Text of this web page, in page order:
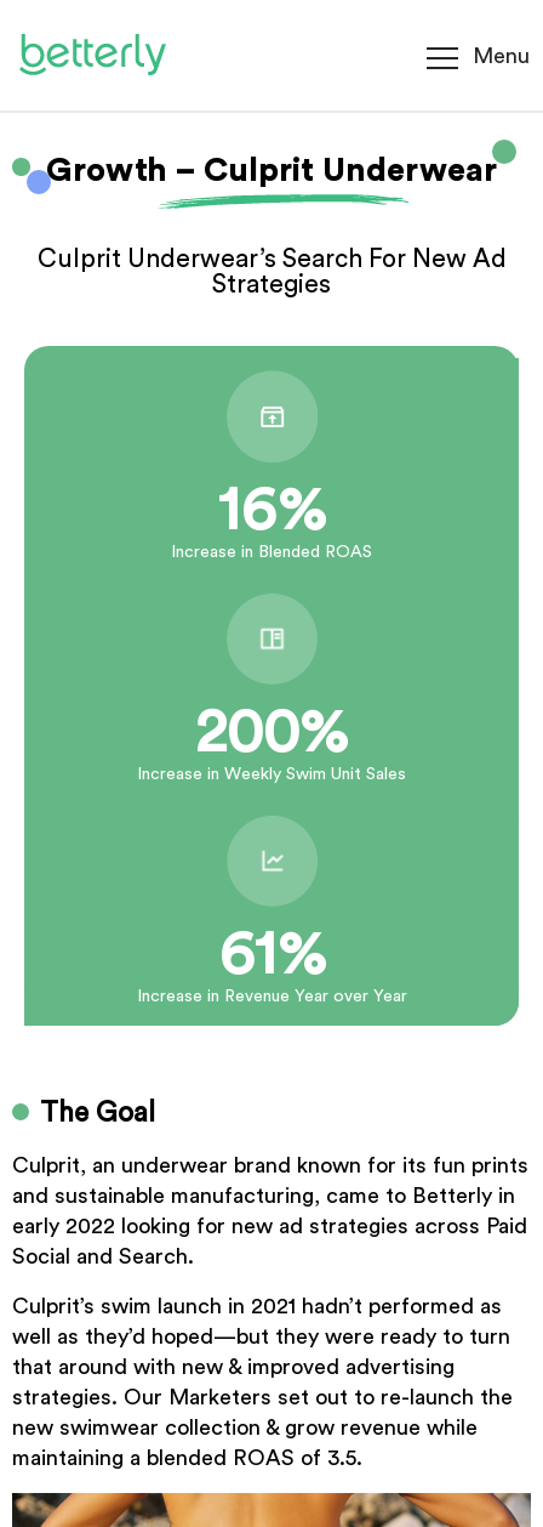
Menu
Growth – Culprit Underwear
Culprit Underwear’s Search For New Ad
Strategies
16%
Increase in Blended ROAS
200%
Increase in Weekly Swim Unit Sales
61%
Increase in Revenue Year over Year
The Goal
Culprit, an underwear brand known for its fun prints
and sustainable manufacturing, came to Betterly in
early 2022 looking for new ad strategies across Paid
Social and Search.
Culprit’s swim launch in 2021 hadn’t performed as
well as they’d hoped—but they were ready to turn
that around with new & improved advertising
strategies. Our Marketers set out to re-launch the
new swimwear collection & grow revenue while
maintaining a blended ROAS of 3.5.